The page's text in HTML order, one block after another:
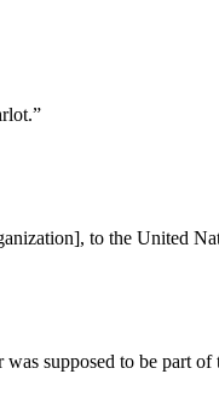
to the United
supposed to be part